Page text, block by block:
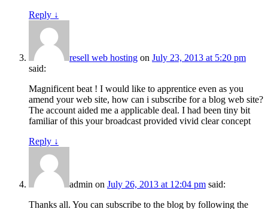
Reply ↓
resell web hosting on July 23, 2013 at 5:20 pm
said:
Magnificent beat ! I would like to apprentice even as you
amend your web site, how can i subscribe for a blog web site?
The account aided me a applicable deal. I had been tiny bit
familiar of this your broadcast provided vivid clear concept
Reply ↓
admin on July 26, 2013 at 12:04 pm said:
Thanks all. You can subscribe to the blog by following the